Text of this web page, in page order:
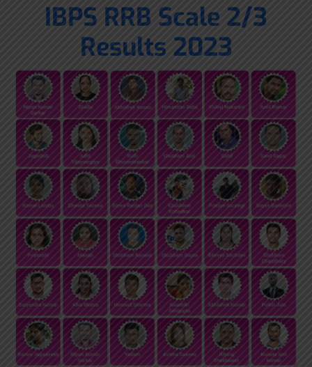
IBPS RRB Scale 2/3
Results 2023